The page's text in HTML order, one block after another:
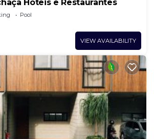
Hoteis e Restaurantes
Pool
VIEW AVAILABILITY